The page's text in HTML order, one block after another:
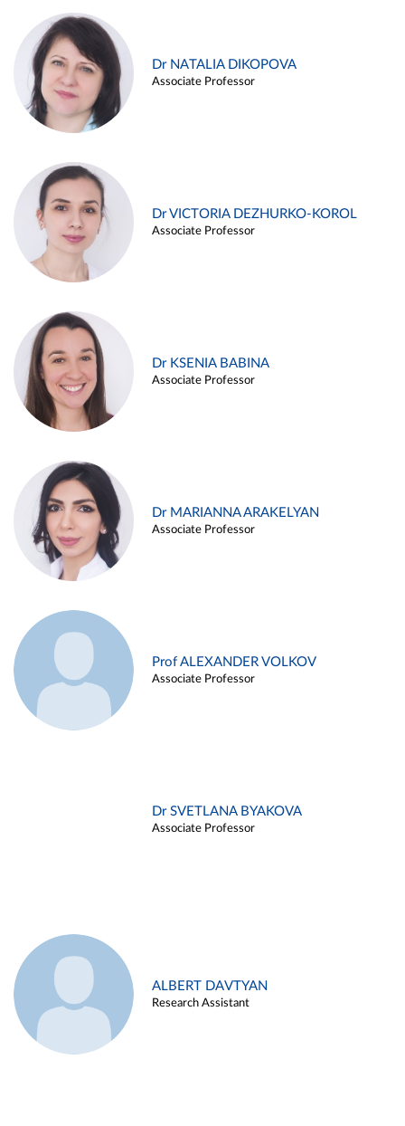
Dr NATALIA DIKOPOVA
Associate Professor
Dr VICTORIA DEZHURKO-KOROL
Associate Professor
Dr KSENIA BABINA
Associate Professor
Dr MARIANNA ARAKELYAN
Associate Professor
Prof ALEXANDER VOLKOV
Associate Professor
Dr SVETLANA BYAKOVA
Associate Professor
ALBERT DAVTYAN
Research Assistant